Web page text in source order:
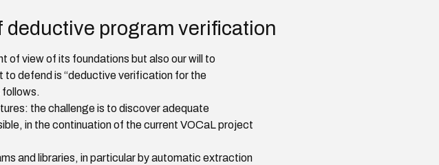
deductive program verification
of view of its foundations but also our will to
defend is “deductive verification for the
follows.
the challenge is to discover adequate
in the continuation of the current VOCaL project
and libraries, in particular by automatic extraction